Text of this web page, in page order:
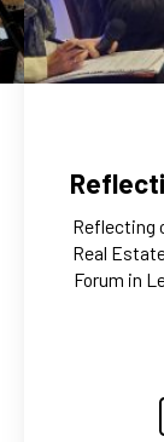
Reflecting
Real
Forum in